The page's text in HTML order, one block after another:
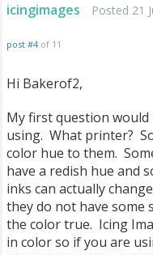
icingimages Posted 21
post #4 of 11
Hi Bakerof2,
My first question
using. What printer?
color hue to them.
have a redish hue and
inks can actually
they do not have
the color true. Icing
in color so if you are